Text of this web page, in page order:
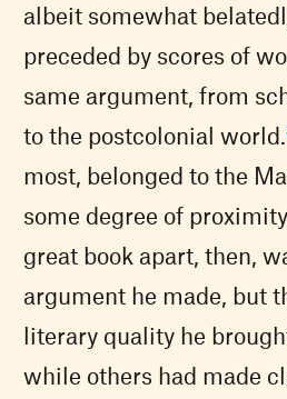
albeit somewhat
preceded by scores of
same argument, from
to the postcolonial world.
most, belonged to the
some degree of
great book apart, then,
argument he made, but
literary quality he
while others had made